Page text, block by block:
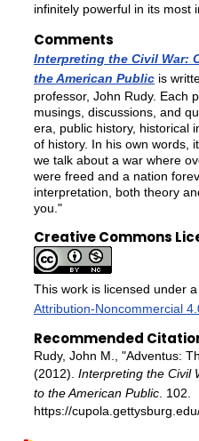
infinitely powerful in its most
Comments
Interpreting the Civil War:
the American Publicis
professor, John Rudy. Each
musings, discussions, and
era, public history, historical
of history. In his own words,
we talk about a war where
were freed and a nation
interpretation, both theory
you."
Creative Commons
This work is licensed under a
Attribution-Noncommercial
Recommended
Rudy, John M., "Adventus:
(2012). Interpreting the Civil
to the American Public. 102.
https://